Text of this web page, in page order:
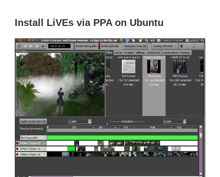
Install LiVEs via PPA on Ubuntu